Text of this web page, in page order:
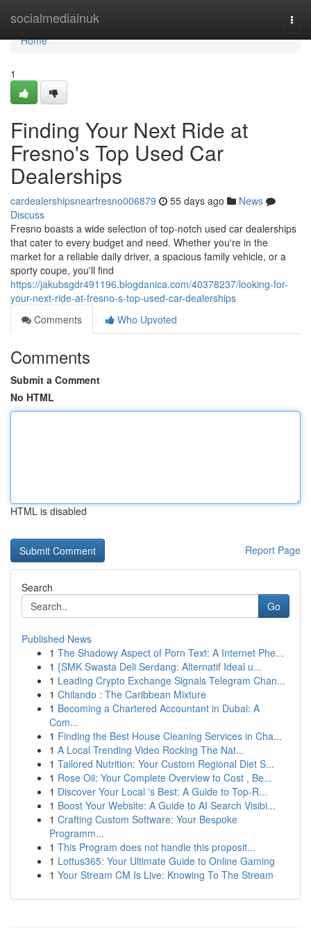
socialmediainuk
Home
Home
1
Finding Your Next Ride at
Fresno's Top Used Car
Dealerships
cardealershipsnearfresno006879 55 days ago
News
Discuss
Fresno boasts a wide selection of top-notch used car dealerships
that cater to every budget and need. Whether you're in the
market for a reliable daily driver, a spacious family vehicle, or a
sporty coupe, you'll find
https://jakubsgdr491196.blogdanica.com/40378237/looking-for-
your-next-ride-at-fresno-s-top-used-car-dealerships
Comments
Who Upvoted
Comments
Submit a Comment
No HTML
HTML is disabled
Report Page
Search
Go
Published News
1 The Shadowy Aspect of Porn Text: A Internet Phe...
1 {SMK Swasta Deli Serdang: Alternatif Ideal u...
1 Leading Crypto Exchange Signals Telegram Chan...
1 Chilando : The Caribbean Mixture
1 Becoming a Chartered Accountant in Dubai: A
Com...
1 Finding the Best House Cleaning Services in Cha...
1 A Local Trending Video Rocking The Nat...
1 Tailored Nutrition: Your Custom Regional Diet S...
1 Rose Oil: Your Complete Overview to Cost , Be...
1 Discover Your Local 's Best: A Guide to Top-R...
1 Boost Your Website: A Guide to AI Search Visibi...
1 Crafting Custom Software: Your Bespoke
Programm...
1 This Program does not handle this proposit...
1 Lottus365: Your Ultimate Guide to Online Gaming
1 Your Stream CM Is Live: Knowing To The Stream